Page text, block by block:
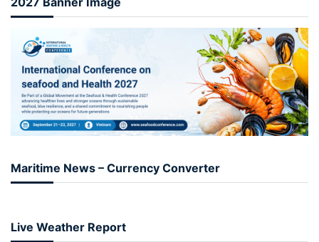
Maritime News – Currency Converter
Live Weather Report